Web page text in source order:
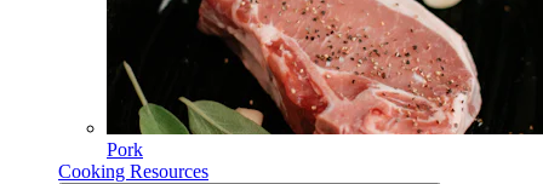
Pork
Cooking Resources